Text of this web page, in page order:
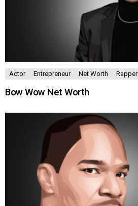
Actor Entrepreneur Net Worth Rapper
Bow Wow Net Worth